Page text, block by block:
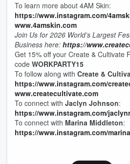
To learn more about 4AM Skin:
https://www.instagram.com/
www.4amskin.com
Join Us for 2026 World’s Largest
Business here: https://
Get 15% off your Create & Cultivate
code WORKPARTY15
To follow along with Create &
https://www.instagram.com/
www.createcultivate.com
To connect with Jaclyn Johnson:
https://www.instagram.com/
To connect with Marina Middleton:
https://www.instagram.com/